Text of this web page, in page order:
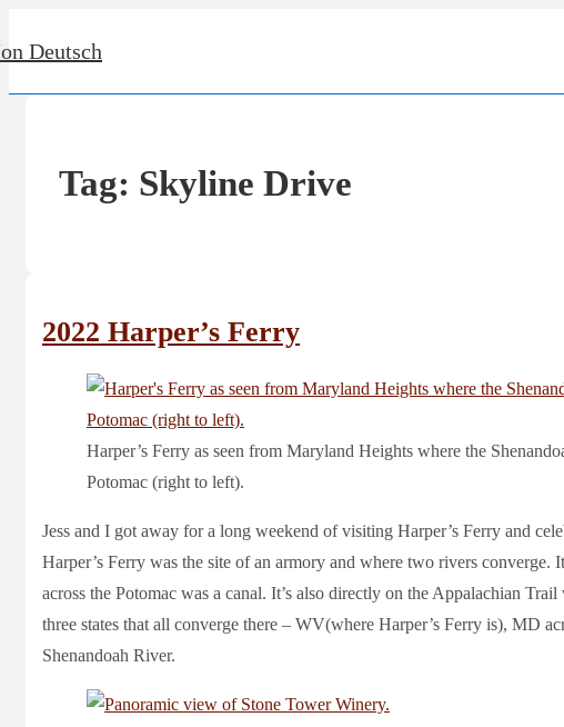
SkipDeutsch
Tag: Skyline Drive
2022 Harper’s Ferry
Harper’s Ferry as seen from Maryland Heights where the
Potomac (right to left).
Jess and I got away for a long weekend of visiting Harper’s Ferry and
Harper’s Ferry was the site of an armory and where two rivers converge.
across the Potomac was a canal. It’s also directly on the Appalachian
three states that all converge there – WV(where Harper’s Ferry is), MD
Shenandoah River.